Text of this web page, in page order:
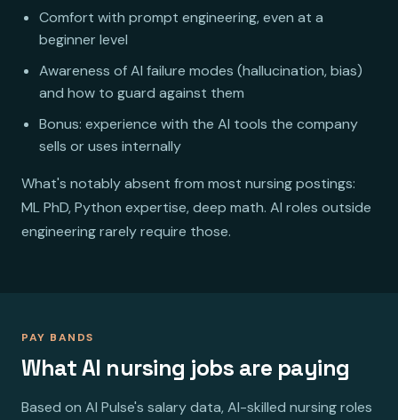
Comfort with prompt engineering, even at a
beginner level
Awareness of AI failure modes (hallucination, bias)
and how to guard against them
Bonus: experience with the AI tools the company
sells or uses internally
What's notably absent from most nursing postings:
ML PhD, Python expertise, deep math. AI roles outside
engineering rarely require those.
PAY BANDS
What AI nursing jobs are paying
Based on AI Pulse's salary data, AI-skilled nursing roles